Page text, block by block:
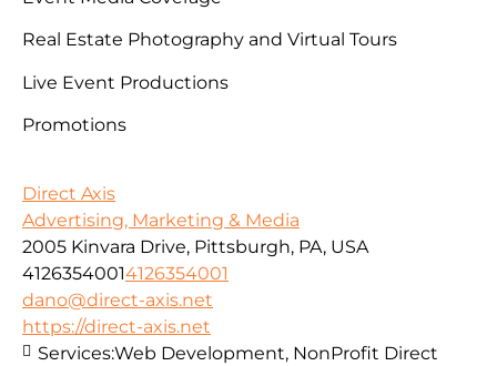
Real Estate Photography and Virtual Tours
Live Event Productions
Promotions
Direct Axis
Advertising, Marketing & Media
2005 Kinvara Drive, Pittsburgh, PA, USA
41263540014126354001
dano@direct-axis.net
https://direct-axis.net
Services:Web Development, NonProfit Direct